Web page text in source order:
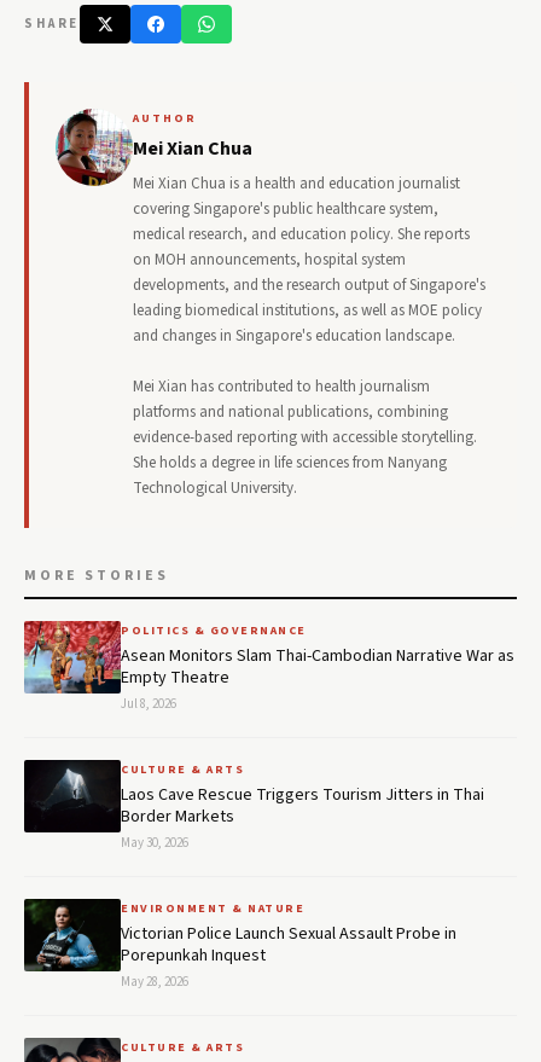
SHARE
AUTHOR
Mei Xian Chua
Mei Xian Chua is a health and education journalist
covering Singapore's public healthcare system,
medical research, and education policy. She reports
on MOH announcements, hospital system
developments, and the research output of Singapore's
leading biomedical institutions, as well as MOE policy
and changes in Singapore's education landscape.
Mei Xian has contributed to health journalism
platforms and national publications, combining
evidence-based reporting with accessible storytelling.
She holds a degree in life sciences from Nanyang
Technological University.
MORE STORIES
POLITICS & GOVERNANCE
Asean Monitors Slam Thai-Cambodian Narrative War as
Empty Theatre
Jul 8, 2026
CULTURE & ARTS
Laos Cave Rescue Triggers Tourism Jitters in Thai
Border Markets
May 30, 2026
ENVIRONMENT & NATURE
Victorian Police Launch Sexual Assault Probe in
Porepunkah Inquest
May 28, 2026
CULTURE & ARTS